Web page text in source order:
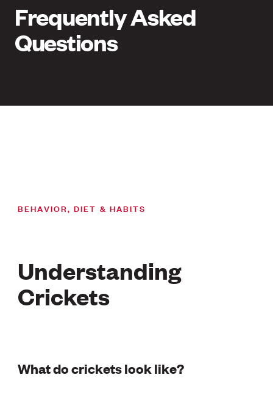
Frequently Asked
Questions
BEHAVIOR, DIET & HABITS
Understanding
Crickets
What do crickets look like?